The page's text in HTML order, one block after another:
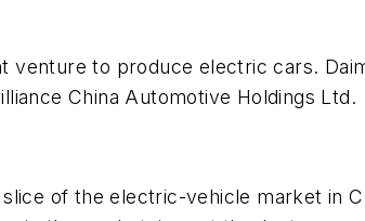
venture to produce electric cars.
China Automotive Holdings Ltd.
of the electric-vehicle market in